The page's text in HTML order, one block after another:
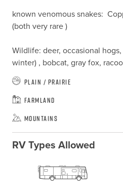
known venomous snakes:
(both very rare )
Wildlife: deer, occasional
winter) , bobcat, gray fox,
Plain / Prairie
Farmland
Mountains
RV Types Allowed